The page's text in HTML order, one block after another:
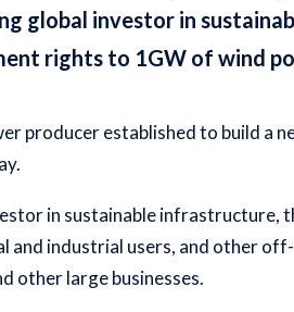
global investor in
rights to 1GW of wind
producer established to build a
in sustainable infrastructure,
and industrial users, and other
other large businesses.